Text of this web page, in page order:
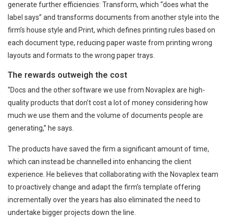
generate further efficiencies: Transform, which “does what the
label says” and transforms documents from another style into the
firm’s house style and Print, which defines printing rules based on
each document type, reducing paper waste from printing wrong
layouts and formats to the wrong paper trays.
The rewards outweigh the cost
“Docs and the other software we use from Novaplex are high-
quality products that don’t cost a lot of money considering how
much we use them and the volume of documents people are
generating,” he says.
The products have saved the firm a significant amount of time,
which can instead be channelled into enhancing the client
experience. He believes that collaborating with the Novaplex team
to proactively change and adapt the firm’s template offering
incrementally over the years has also eliminated the need to
undertake bigger projects down the line.